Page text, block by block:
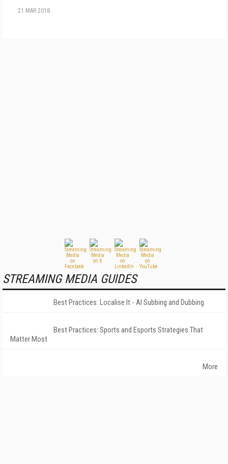
21 MAR 2018
STREAMING MEDIA GUIDES
Best Practices: Localise It - AI Subbing and Dubbing
Best Practices: Sports and Esports Strategies That
Matter Most
More